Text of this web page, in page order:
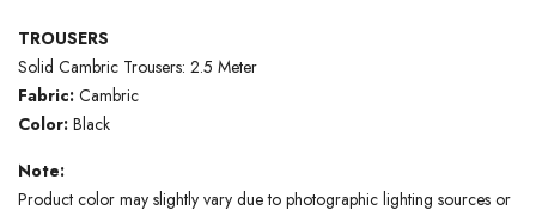
TROUSERS
Solid Cambric Trousers: 2.5 Meter
Fabric: Cambric
Color: Black
Note:
Product color may slightly vary due to photographic lighting sources or